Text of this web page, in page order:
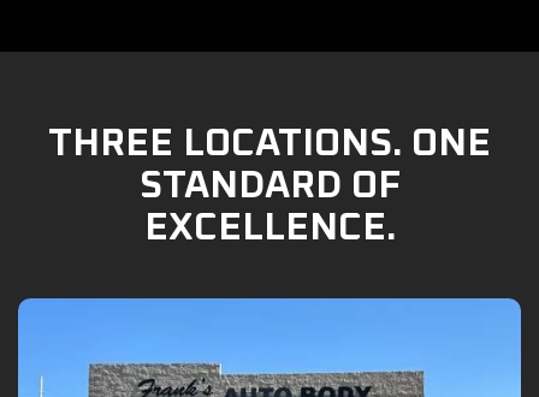
THREE LOCATIONS. ONE
STANDARD OF
EXCELLENCE.